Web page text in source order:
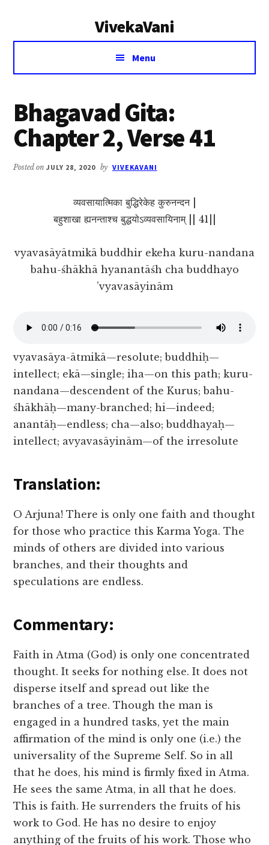
VivekaVani
Voice
Vivekananda
Menu
Bhagavad Gita:
Chapter 2, Verse 41
Posted onJULY 28, 2020 by VIVEKAVANI
व्यवसायात्मिका बुद्धिरेकेह कुरुनन्दन |
बहुशाखा ह्यनन्ताश्च बुद्धयोऽव्यवसायिनाम् || 41||
vyavasāyātmikā buddhir ekeha kuru-nandana
bahu-śhākhā hyanantāśh cha buddhayo
’vyavasāyinām
vyavasāya-ātmikā—resolute; buddhiḥ—
intellect; ekā—single; iha—on this path; kuru-
nandana—descendent of the Kurus; bahu-
śhākhāḥ—many-branched; hi—indeed;
anantāḥ—endless; cha—also; buddhayaḥ—
intellect; avyavasāyinām—of the irresolute
Translation:
O Arjuna! There is only one faith and thought
for those who practice this Karma Yoga. The
minds of others are divided into various
branches, and their thoughts and
speculations are endless.
Commentary:
Faith in Atma (God) is only one concentrated
thought. It seeks for nothing else. It does not
disperse itself and spread out like the
branches of a tree. Though the man is
engaged in a hundred tasks, yet the main
affirmation of the mind is only one (i.e.) the
universality of the Supreme Self. So in all
that he does, his mind is firmly fixed in Atma.
He sees the same Atma, in all that he does.
This is faith. He surrenders the fruits of his
work to God. He has no desire to enjoy
anything of the fruits of his work. Those who